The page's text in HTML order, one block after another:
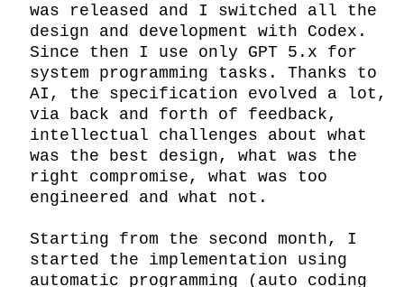
was released and I switched all the
design and development with Codex.
Since then I use only GPT 5.x for
system programming tasks. Thanks to
AI, the specification evolved a lot,
via back and forth of feedback,
intellectual challenges about what
was the best design, what was the
right compromise, what was too
engineered and what not.
Starting from the second month, I
started the implementation using
automatic programming (auto coding